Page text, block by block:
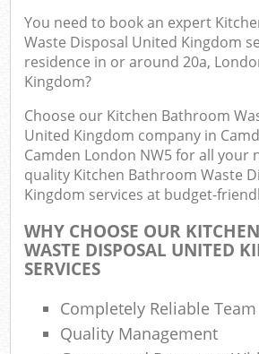
You need to book an expert
Waste Disposal United Kingdom
residence in or around 20a,
Kingdom?
Choose our Kitchen Bathroom
United Kingdom company in
Camden London NW5 for all your
quality Kitchen Bathroom Waste
Kingdom services at budget-
WHY CHOOSE OUR
WASTE DISPOSAL UNITED
SERVICES
Completely Reliable Team
Quality Management